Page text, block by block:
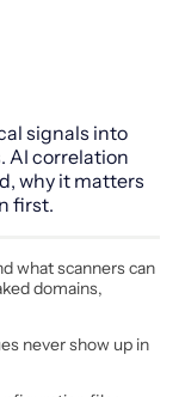
signals into
AI correlation
why it matters
first.
what scanners can
domains,
never show up in